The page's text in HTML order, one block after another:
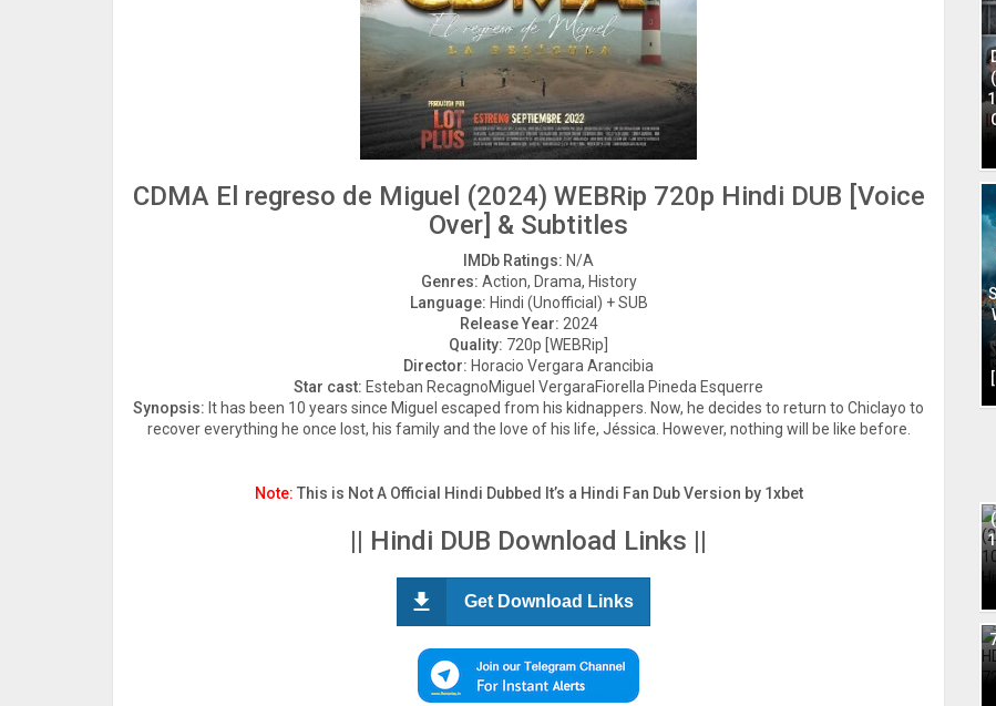
CDMA El regreso de Miguel (2024) WEBRip 720p Hindi DUB [Voice
Over] & Subtitles
IMDb Ratings: N/A
Genres: Action, Drama, History
Language: Hindi (Unofficial) + SUB
Release Year: 2024
Quality: 720p [WEBRip]
Director: Horacio Vergara Arancibia
Star cast: Esteban RecagnoMiguel VergaraFiorella Pineda Esquerre
Synopsis: It has been 10 years since Miguel escaped from his kidnappers. Now, he decides to return to Chiclayo to
recover everything he once lost, his family and the love of his life, Jéssica. However, nothing will be like before.
Note: This is Not A Official Hindi Dubbed It’s a Hindi Fan Dub Version by 1xbet
|| Hindi DUB Download Links ||
Get Download Links